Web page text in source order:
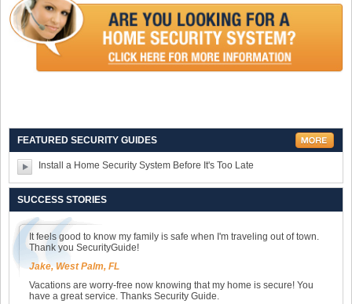
FEATURED SECURITY GUIDES
Install a Home Security System Before It's Too Late
SUCCESS STORIES
It feels good to know my family is safe when I'm traveling out of town.
Thank you SecurityGuide!
Jake, West Palm, FL
Vacations are worry-free now knowing that my home is secure! You
have a great service. Thanks Security Guide.